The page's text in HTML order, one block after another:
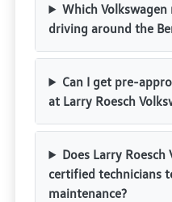
Which
driving around the
Can I get pre-
at Larry Roesch
Does Larry Roesch
certified technicians
maintenance?